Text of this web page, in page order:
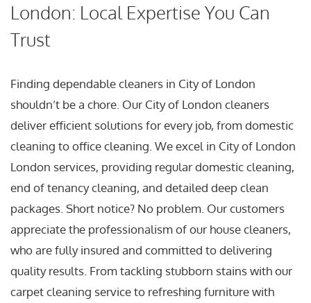
London: Local Expertise You Can
Trust
Finding dependable cleaners in City of London
shouldn’t be a chore. Our City of London cleaners
deliver efficient solutions for every job, from domestic
cleaning to office cleaning. We excel in City of London
London services, providing regular domestic cleaning,
end of tenancy cleaning, and detailed deep clean
packages. Short notice? No problem. Our customers
appreciate the professionalism of our house cleaners,
who are fully insured and committed to delivering
quality results. From tackling stubborn stains with our
carpet cleaning service to refreshing furniture with